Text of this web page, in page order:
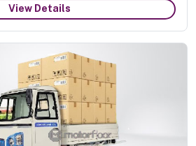
View Details